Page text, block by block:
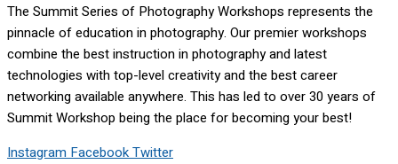
The Summit Series of Photography Workshops represents the
pinnacle of education in photography. Our premier workshops
combine the best instruction in photography and latest
technologies with top-level creativity and the best career
networking available anywhere. This has led to over 30 years of
Summit Workshop being the place for becoming your best!
Instagram FacebookTwitter